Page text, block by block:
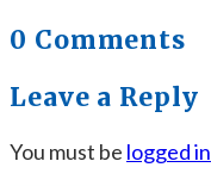
0 Comments
Leave a Reply
You must be logged in